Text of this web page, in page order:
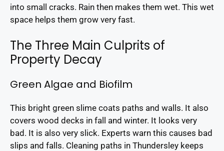
into small cracks. Rain then makes them wet. This wet
space helps them grow very fast.
The Three Main Culprits of
Property Decay
Green Algae and Biofilm
This bright green slime coats paths and walls. It also
covers wood decks in fall and winter. It looks very
bad. It is also very slick. Experts warn this causes bad
slips and falls. Cleaning paths in Thundersley keeps